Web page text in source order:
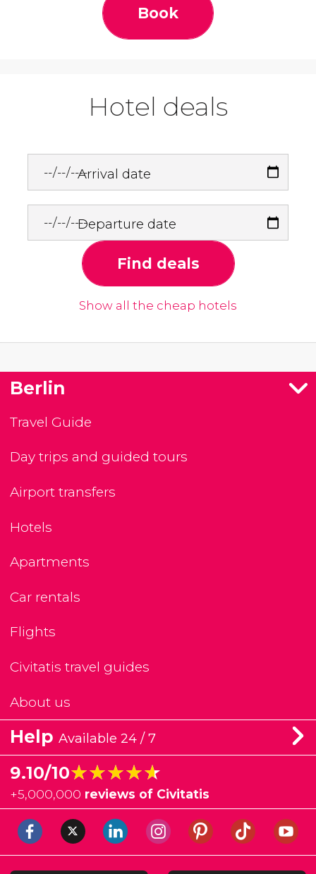
Book
Hotel deals
Arrival date
Departure date
Find deals
Show all the cheap hotels
Berlin
Travel Guide
Day trips and guided tours
Airport transfers
Hotels
Apartments
Car rentals
Flights
Civitatis travel guides
About us
Help Available 24 / 7
9.10/10★★★★★
★★★★★
+5,000,000 reviews of Civitatis